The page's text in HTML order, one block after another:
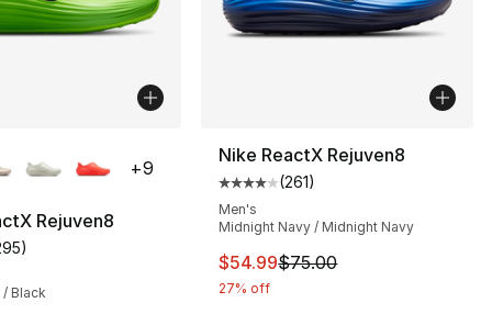
37 reviews
Rejuven8
rating - [4 out of 5 stars], 295 reviews
)
/ Black
+9
Nike ReactX Rejuven8
Average customer rating - [4
(261)
Men's
Midnight Navy / Midnight Navy
This item is on sale. Price
$54.99$75.00
27% off